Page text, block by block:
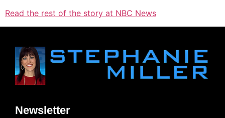
Read the rest of the story at NBC News
Newsletter